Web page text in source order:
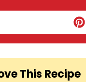
This Recipe